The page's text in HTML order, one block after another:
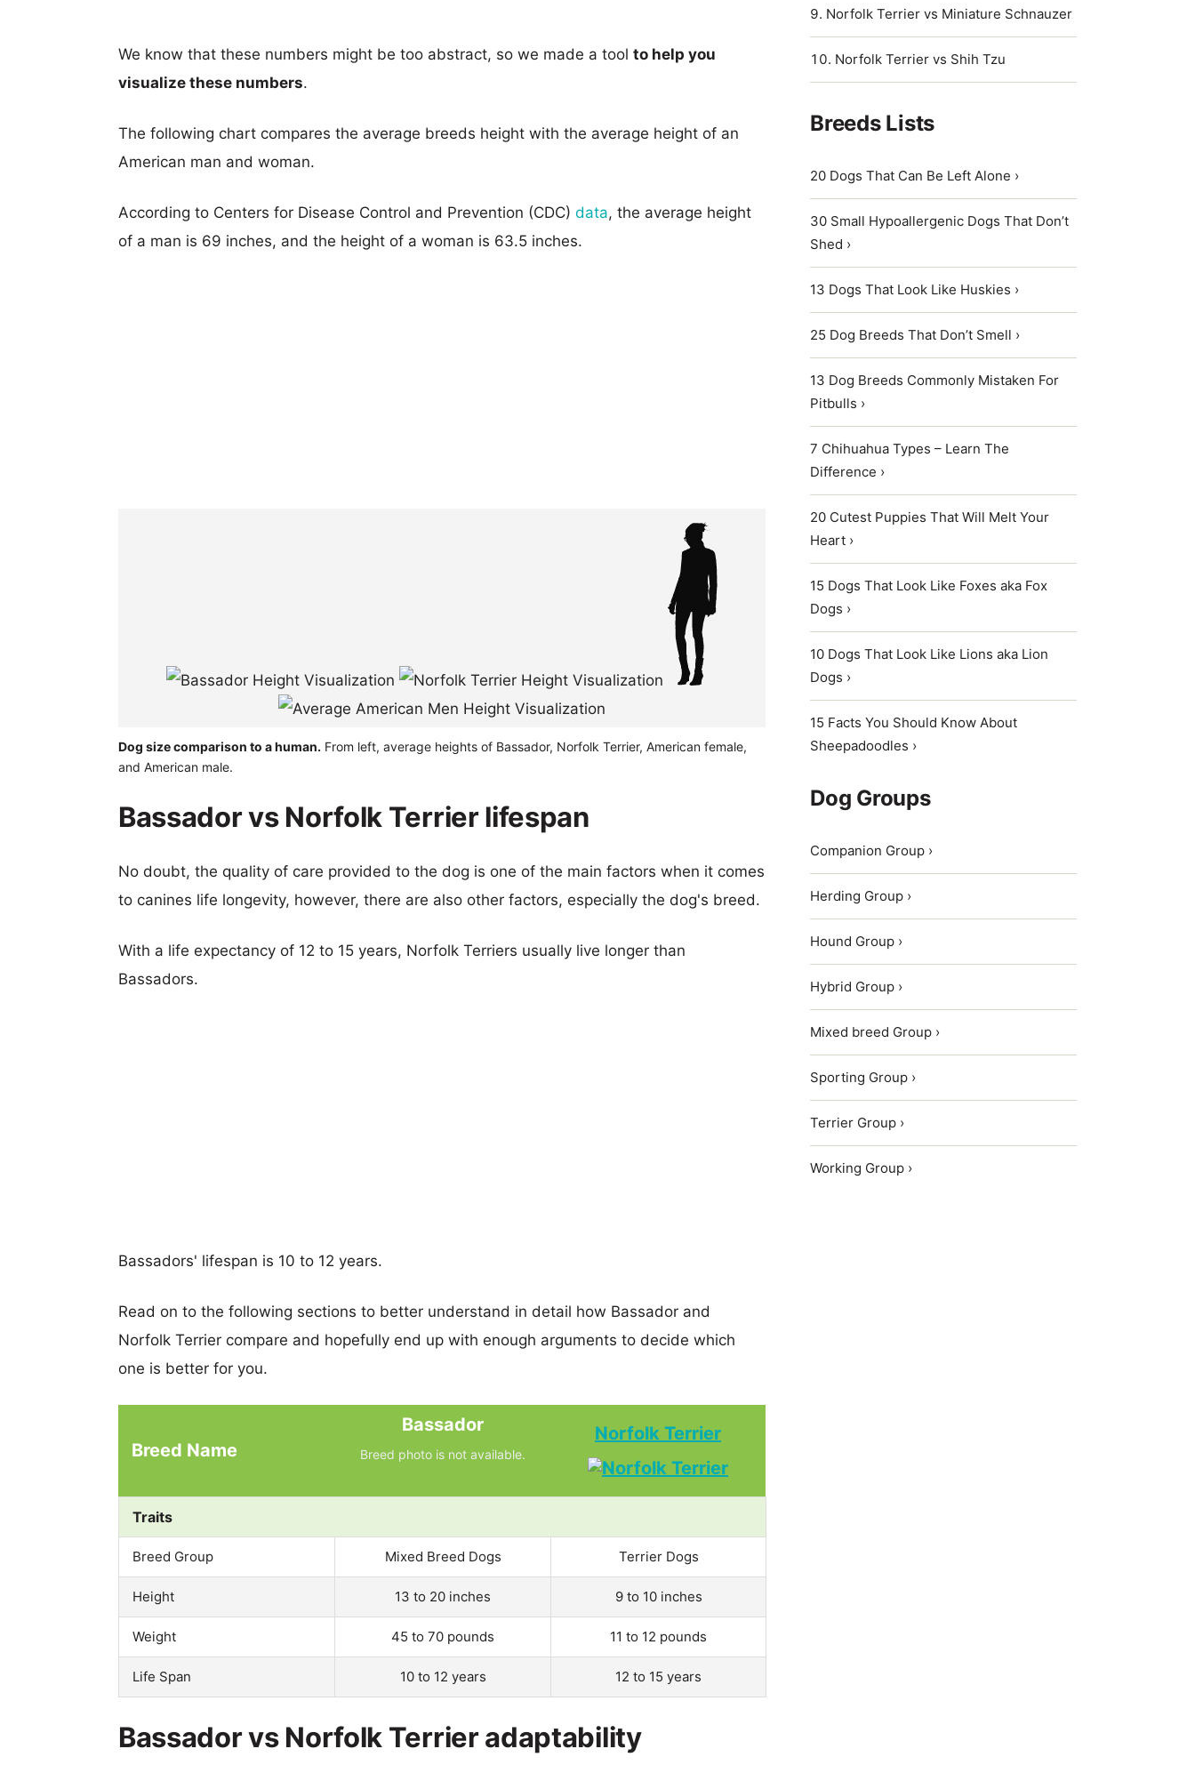
We know that these numbers might be too abstract, so we made a tool to help you
visualize these numbers.
The following chart compares the average breeds height with the average height of an
American man and woman.
According to Centers for Disease Control and Prevention (CDC) data, the average height
of a man is 69 inches, and the height of a woman is 63.5 inches.
Dog size comparison to a human. From left, average heights of Bassador, Norfolk Terrier, American female,
and American male.
Bassador vs Norfolk Terrier lifespan
No doubt, the quality of care provided to the dog is one of the main factors when it comes
to canines life longevity, however, there are also other factors, especially the dog's breed.
With a life expectancy of 12 to 15 years, Norfolk Terriers usually live longer than
Bassadors.
Bassadors' lifespan is 10 to 12 years.
Read on to the following sections to better understand in detail how Bassador and
Norfolk Terrier compare and hopefully end up with enough arguments to decide which
one is better for you.
Breed Name
Bassador
Breed photo is not available.
Norfolk Terrier
Traits
Breed Group Mixed Breed Dogs Terrier Dogs
Height 13 to 20 inches 9 to 10 inches
Weight 45 to 70 pounds 11 to 12 pounds
Life Span 10 to 12 years 12 to 15 years
Bassador vs Norfolk Terrier adaptability
Norfolk Terrier vs Miniature Schnauzer
Norfolk Terrier vs Shih Tzu
Breeds Lists
20 Dogs That Can Be Left Alone ›
30 Small Hypoallergenic Dogs That Don’t
Shed ›
13 Dogs That Look Like Huskies ›
25 Dog Breeds That Don’t Smell ›
13 Dog Breeds Commonly Mistaken For
Pitbulls ›
7 Chihuahua Types – Learn The
Difference ›
20 Cutest Puppies That Will Melt Your
Heart ›
15 Dogs That Look Like Foxes aka Fox
Dogs ›
10 Dogs That Look Like Lions aka Lion
Dogs ›
15 Facts You Should Know About
Sheepadoodles ›
Dog Groups
Companion Group ›
Herding Group ›
Hound Group ›
Hybrid Group ›
Mixed breed Group ›
Sporting Group ›
Terrier Group ›
Working Group ›